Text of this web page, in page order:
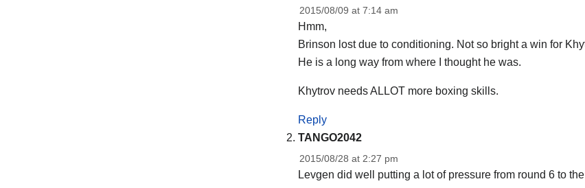
2015/08/09 at 7:14 am
Hmm,
Brinson lost due to conditioning. Not so bright a win for
He is a long way from where I thought he was.
Khytrov needs ALLOT more boxing skills.
Reply
TANGO2042
2015/08/28 at 2:27 pm
Levgen did well putting a lot of pressure from round 6 to